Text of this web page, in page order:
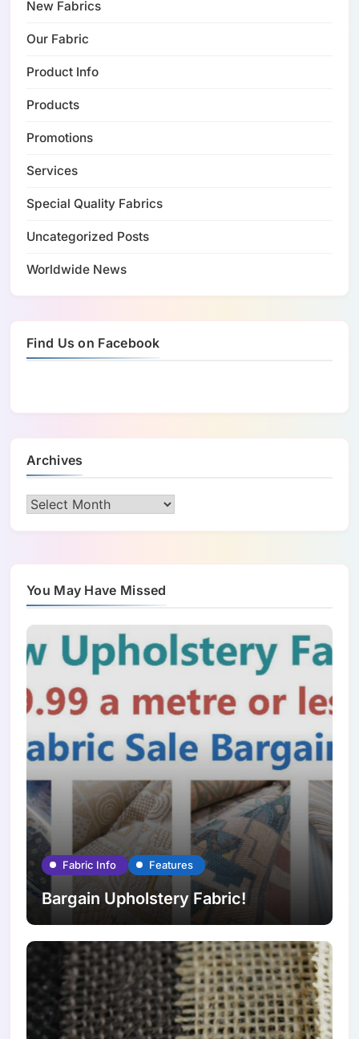
New Fabrics
Our Fabric
Product Info
Products
Promotions
Services
Special Quality Fabrics
Uncategorized Posts
Worldwide News
Find Us on Facebook
Archives
Archives
You May Have Missed
Fabric Info Features
Bargain Upholstery Fabric!